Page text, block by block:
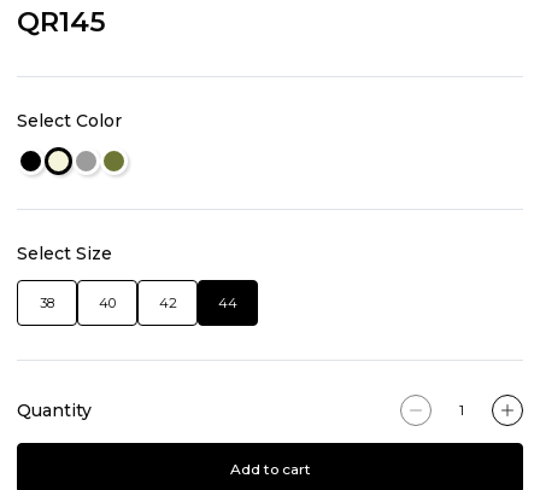
QR145
Select Color
Select Size
38 40 42 44
Quantity
Add to cart